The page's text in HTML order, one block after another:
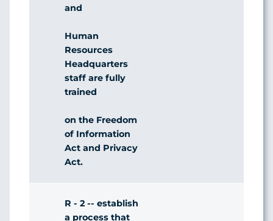
and
Human
Resources
Headquarters
staff are fully
trained
on the Freedom
of Information
Act and Privacy
Act.
R - 2 -- establish
a process that